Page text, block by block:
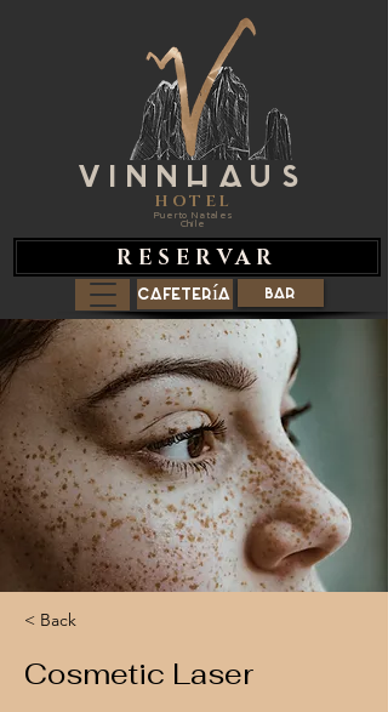
VINNHAUS
HOTEL
Cafetería Bar
RESERVAR
Puerto Natales
Chile
< Back
Cosmetic Laser